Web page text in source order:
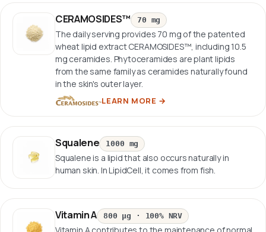
CERAMOSIDES™ 70 mg
The daily serving provides 70 mg of the patented
wheat lipid extract CERAMOSIDES™, including 10.5
mg ceramides. Phytoceramides are plant lipids
from the same family as ceramides naturally found
in the skin's outer layer.
LEARN MORE →
Squalene 1000 mg
Squalene is a lipid that also occurs naturally in
human skin. In LipidCell, it comes from fish.
Vitamin A 800 µg · 100% NRV